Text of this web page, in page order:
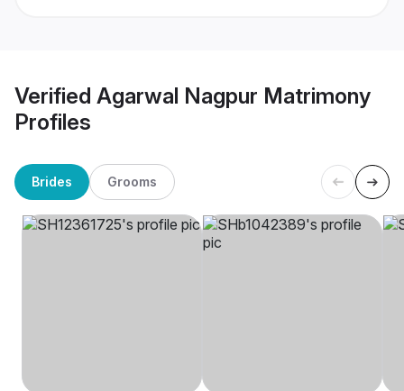
Verified Agarwal Nagpur Matrimony
Profiles
Brides Grooms